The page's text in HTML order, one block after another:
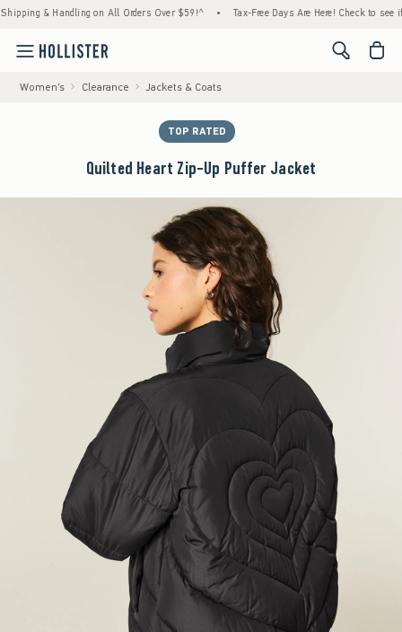
& Handling on All Orders Over $59!^ • Tax-Free Days Are Here! Check to see if
<span
Women's Clearance Jackets & Coats
TOP RATED
Quilted Heart Zip-Up Puffer Jacket